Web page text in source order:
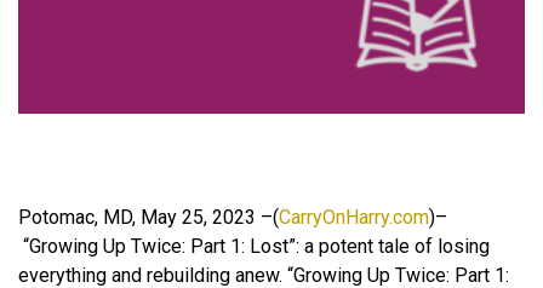
Potomac, MD, May 25, 2023 –(CarryOnHarry.com)–
“Growing Up Twice: Part 1: Lost”: a potent tale of losing
everything and rebuilding anew. “Growing Up Twice: Part 1: